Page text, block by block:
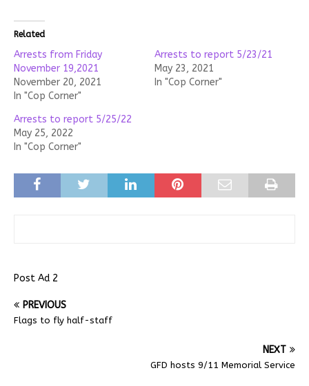
Related
Arrests from Friday
November 19,2021
November 20, 2021
In "Cop Corner"
Arrests to report 5/23/21
May 23, 2021
In "Cop Corner"
Arrests to report 5/25/22
May 25, 2022
In "Cop Corner"
Post Ad 2
PREVIOUS
Flags to fly half-staff
NEXT
GFD hosts 9/11 Memorial Service